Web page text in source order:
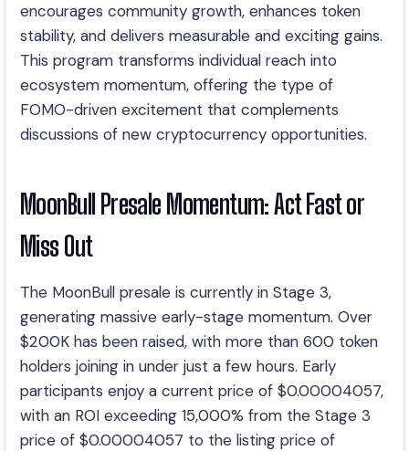
encourages community growth, enhances token
stability, and delivers measurable and exciting gains.
This program transforms individual reach into
ecosystem momentum, offering the type of
FOMO-driven excitement that complements
discussions of new cryptocurrency opportunities.
MoonBull Presale Momentum: Act Fast or
Miss Out
The MoonBull presale is currently in Stage 3,
generating massive early-stage momentum. Over
$200K has been raised, with more than 600 token
holders joining in under just a few hours. Early
participants enjoy a current price of $0.00004057,
with an ROI exceeding 15,000% from the Stage 3
price of $0.00004057 to the listing price of